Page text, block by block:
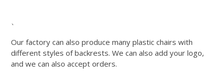
、
Our factory can also produce many plastic chairs with
different styles of backrests. We can also add your logo,
and we can also accept orders.